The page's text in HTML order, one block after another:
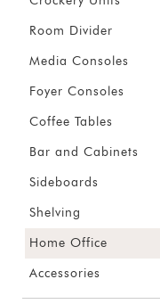
Room Divider
Media Consoles
Foyer Consoles
Coffee Tables
Bar and Cabinets
Sideboards
Shelving
Home Office
Accessories